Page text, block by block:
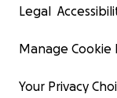
Legal
Manage Cookie
Your Privacy